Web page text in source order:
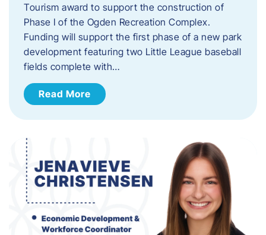
Tourism award to support the construction of
Phase I of the Ogden Recreation Complex.
Funding will support the first phase of a new park
development featuring two Little League baseball
fields complete with…
Read More